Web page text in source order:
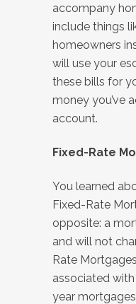
accompany
include things
homeowners
will use your
these bills for
money you’ve
account.
Fixed-Rate
You learned
Fixed-Rate
opposite: a
and will not
Rate
associated
year